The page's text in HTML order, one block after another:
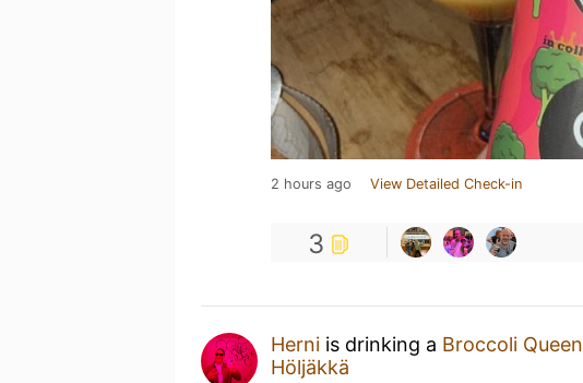
2 hours ago View Detailed Check-in
3
Herni is drinking a Broccoli Queen
Höljäkkä